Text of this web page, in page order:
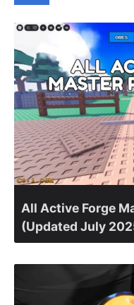
All Active Forge
(Updated July